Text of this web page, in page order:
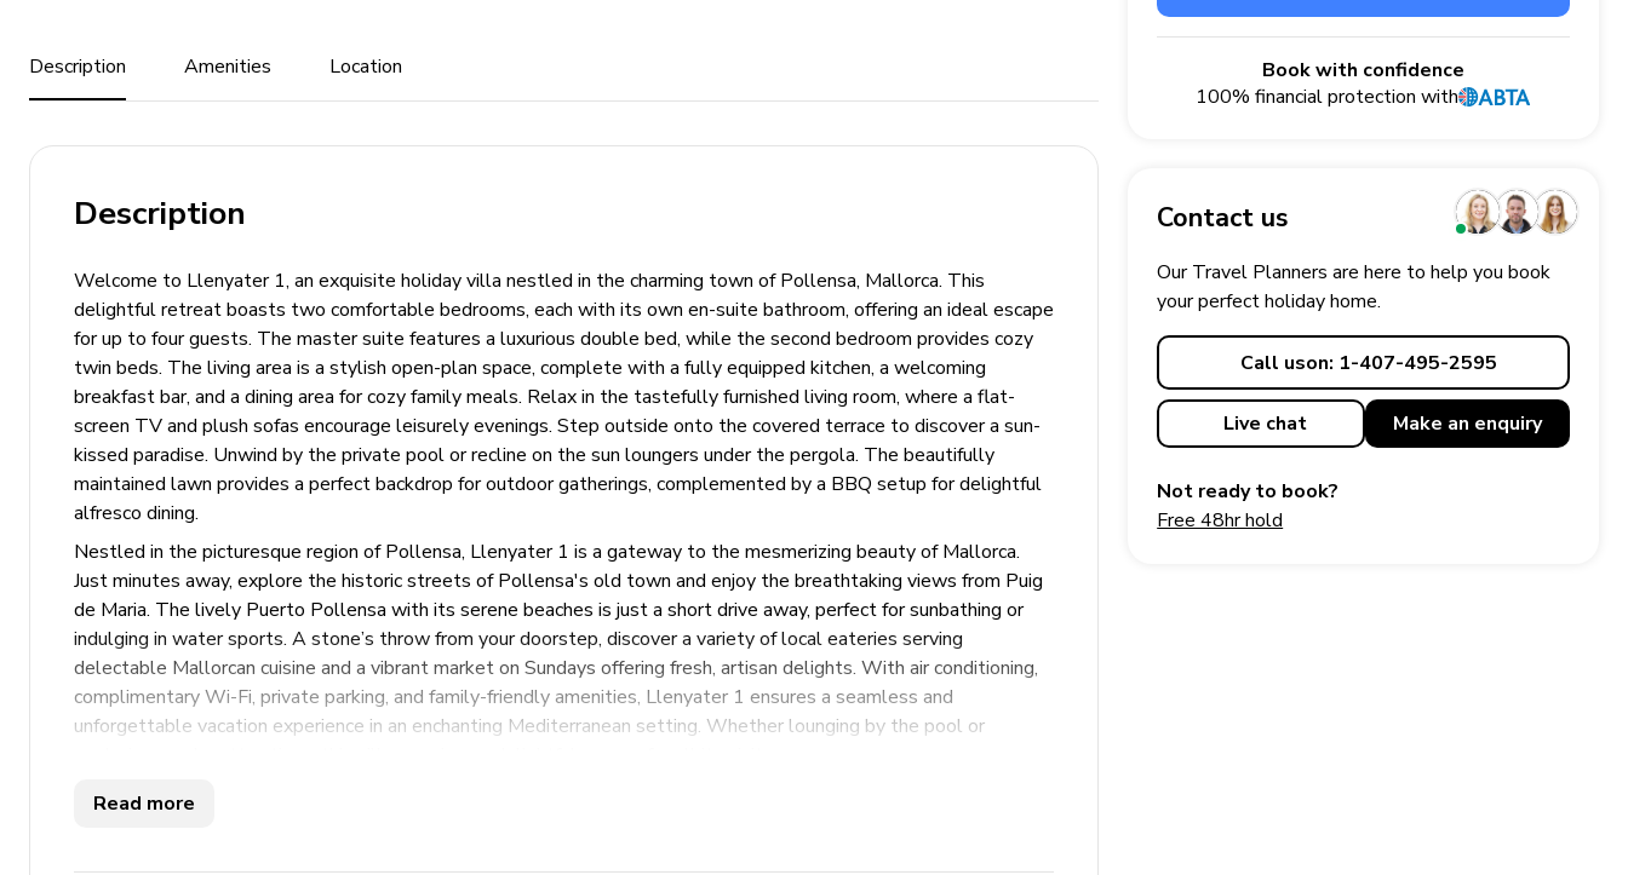
Description Amenities Location
Description
Welcome to Llenyater 1, an exquisite holiday villa nestled in the charming town of Pollensa, Mallorca. This
delightful retreat boasts two comfortable bedrooms, each with its own en-suite bathroom, offering an ideal escape
for up to four guests. The master suite features a luxurious double bed, while the second bedroom provides cozy
twin beds. The living area is a stylish open-plan space, complete with a fully equipped kitchen, a welcoming
breakfast bar, and a dining area for cozy family meals. Relax in the tastefully furnished living room, where a flat-
screen TV and plush sofas encourage leisurely evenings. Step outside onto the covered terrace to discover a sun-
kissed paradise. Unwind by the private pool or recline on the sun loungers under the pergola. The beautifully
maintained lawn provides a perfect backdrop for outdoor gatherings, complemented by a BBQ setup for delightful
alfresco dining.
Nestled in the picturesque region of Pollensa, Llenyater 1 is a gateway to the mesmerizing beauty of Mallorca.
Just minutes away, explore the historic streets of Pollensa's old town and enjoy the breathtaking views from Puig
de Maria. The lively Puerto Pollensa with its serene beaches is just a short drive away, perfect for sunbathing or
indulging in water sports. A stone’s throw from your doorstep, discover a variety of local eateries serving
delectable Mallorcan cuisine and a vibrant market on Sundays offering fresh, artisan delights. With air conditioning,
complimentary Wi-Fi, private parking, and family-friendly amenities, Llenyater 1 ensures a seamless and
unforgettable vacation experience in an enchanting Mediterranean setting. Whether lounging by the pool or
Key features
Read more
Book with confidence
100% financial protection with
Contact us
Our Travel Planners are here to help you book
your perfectholidayhome.
Call uson: 1-407-495-2595
Live chat Make an enquiry
Not ready to book?
Free 48hr hold